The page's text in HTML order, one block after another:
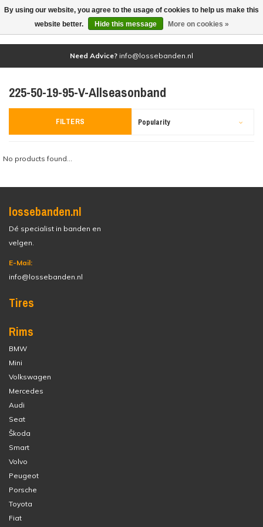
(0)
Need Advice? info@lossebanden.nl
225-50-19-95-V-Allseasonband
FILTERS Popularity
No products found...
lossebanden.nl
Dé specialist in banden en
velgen.
E-Mail:
info@lossebanden.nl
Tires
Rims
BMW
Mini
Volkswagen
Mercedes
Audi
Seat
Škoda
Smart
Volvo
Peugeot
Porsche
Toyota
Fiat
By using our website, you agree to the usage of cookies to help us make this
website better.
Hide this message More on cookies »